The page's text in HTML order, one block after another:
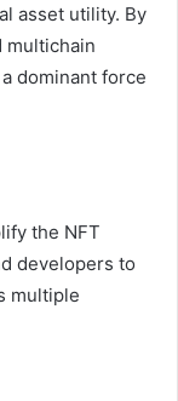
asset utility. By
multichain
dominant force
the NFT
developers to
multiple